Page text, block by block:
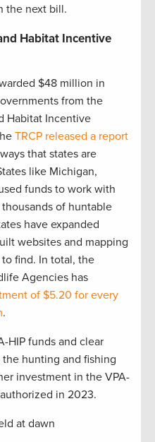
the next bill.
Habitat Incentive
$48 million in
from the
Habitat Incentive
TRCP released a report
that states are
like Michigan,
funds to work with
of huntable
have expanded
websites and mapping
find. In total, the
Agencies has
of $5.20 for every
.
HIP funds and clear
hunting and fishing
investment in the VPA-
in 2023.